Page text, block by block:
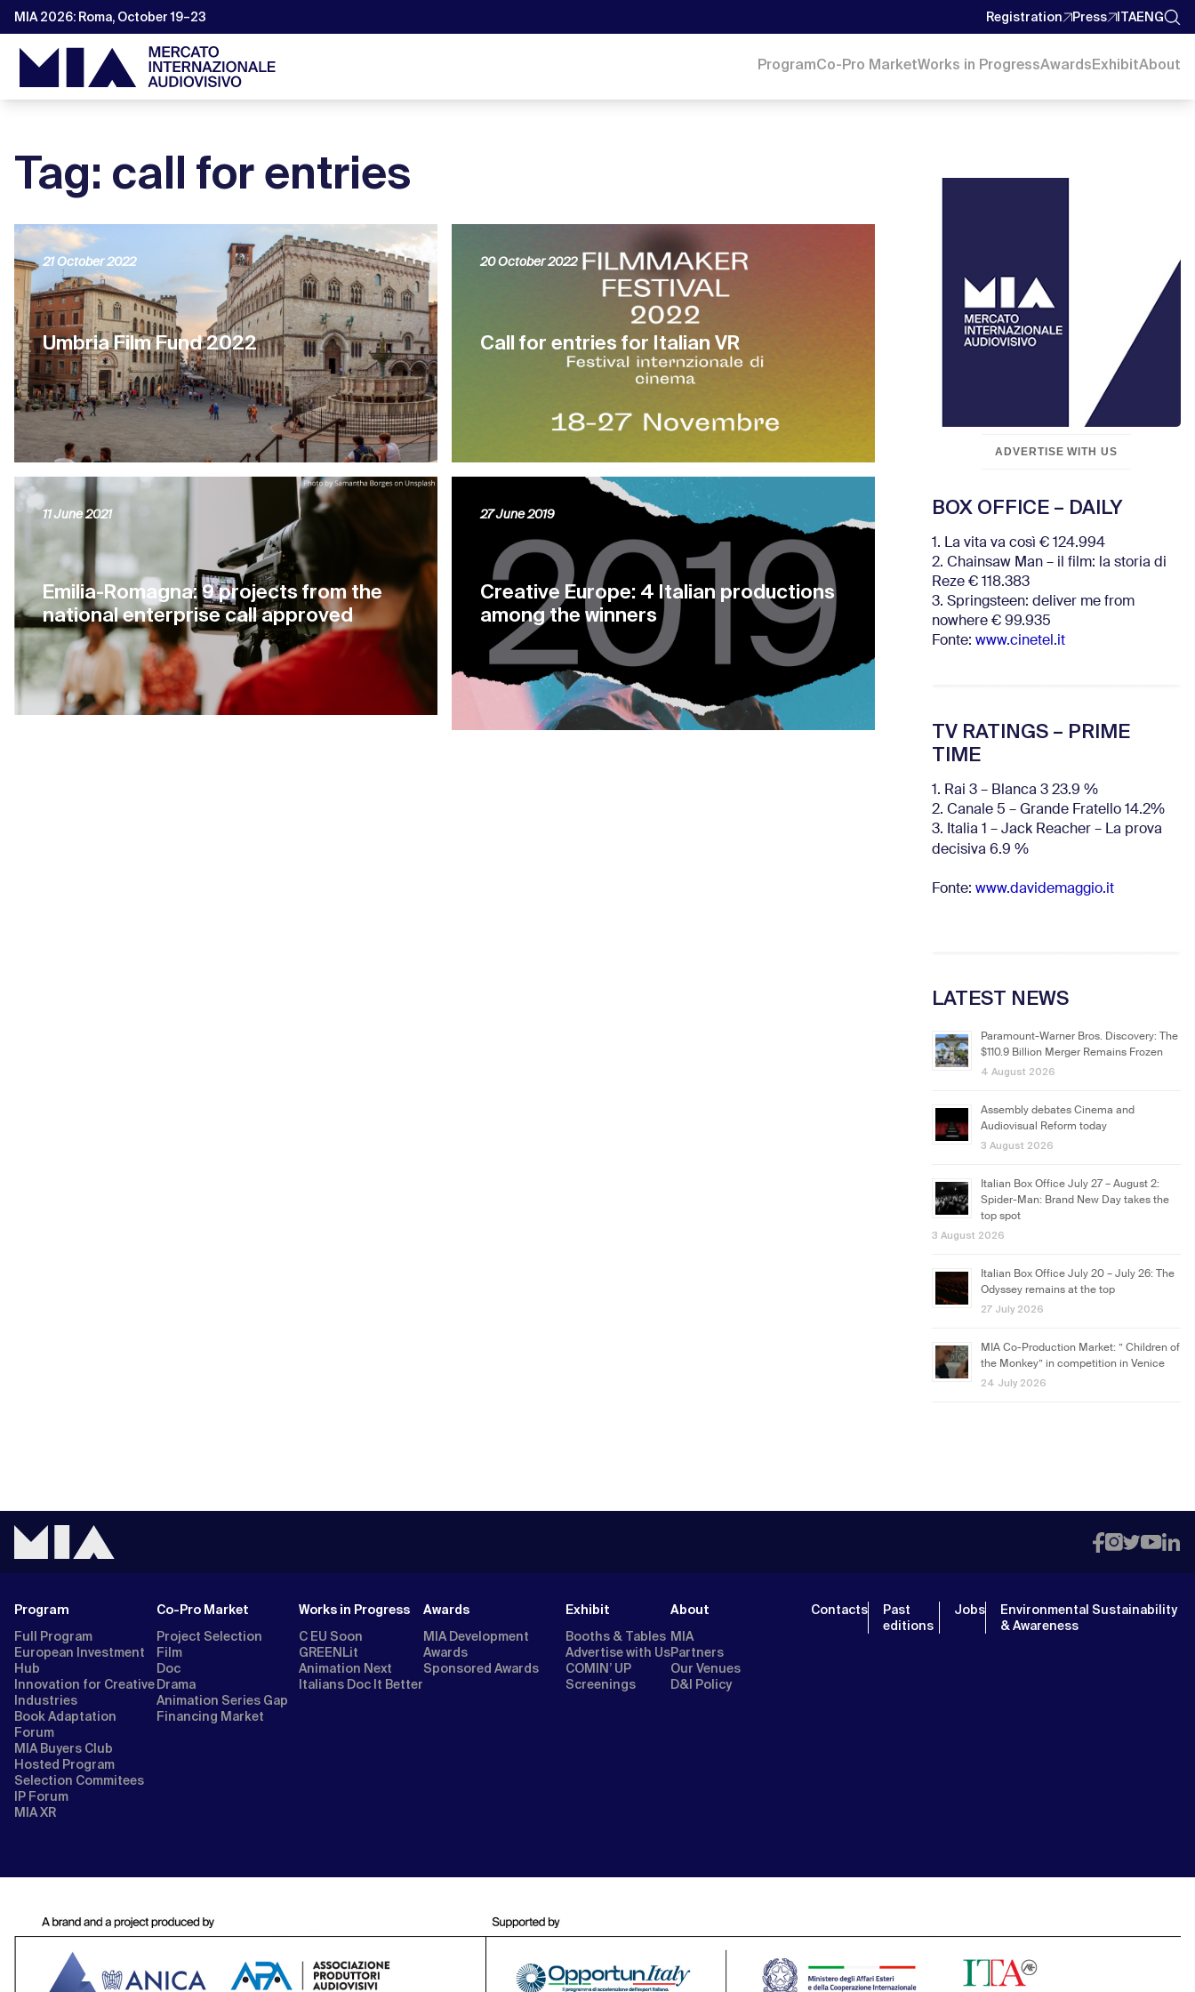
MIA 2026: Roma, October 19–23 Registration Press ITAENG
ProgramCo-Pro MarketWorks in ProgressAwardsExhibitAbout
Tag: call for entries
Umbria Film Fund 2022
21 October 2022
Call for entries for Italian VR
20 October 2022
Emilia-Romagna: 9 projects from the
national enterprise call approved
11 June 2021
Creative Europe: 4 Italian productions
among the winners
27 June 2019
ADVERTISE WITH US
BOX OFFICE – DAILY
1. La vita va così € 124.994
2. Chainsaw Man – il film: la storia di
Reze € 118.383
3. Springsteen: deliver me from
nowhere € 99.935
Fonte: www.cinetel.it
TV RATINGS – PRIME
TIME
1. Rai 3 – Blanca 3 23.9 %
2. Canale 5 – Grande Fratello 14.2%
3. Italia 1 – Jack Reacher – La prova
decisiva 6.9 %
Fonte: www.davidemaggio.it
LATEST NEWS
Paramount-Warner Bros. Discovery: The
$110.9 Billion Merger Remains Frozen
4 August 2026
Assembly debates Cinema and
Audiovisual Reform today
3 August 2026
Italian Box Office July 27 – August 2:
Spider-Man: Brand New Day takes the
top spot
3 August 2026
Italian Box Office July 20 – July 26: The
Odyssey remains at the top
27 July 2026
MIA Co-Production Market: ” Children of
the Monkey” in competition in Venice
24 July 2026
Program
Full Program
European Investment
Hub
Innovation for Creative
Industries
Book Adaptation
Forum
MIA Buyers Club
Hosted Program
Selection Commitees
IP Forum
MIA XR
Co-Pro Market
Project Selection
Film
Doc
Drama
Animation Series Gap
Financing Market
Works in Progress
C EU Soon
GREENLit
Animation Next
Italians Doc It Better
Awards
MIA Development
Awards
Sponsored Awards
Exhibit
Booths & Tables
Advertise with Us
COMIN’ UP
Screenings
About
MIA
Partners
Our Venues
D&I Policy
Contacts
Past
editions
Jobs
Environmental Sustainability
& Awareness